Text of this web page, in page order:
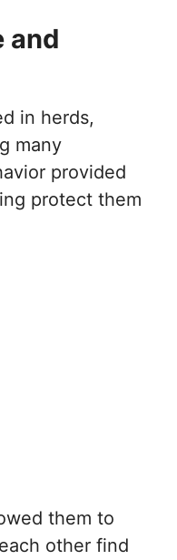
and
in herds,
many
provided
protect them
them to
other find